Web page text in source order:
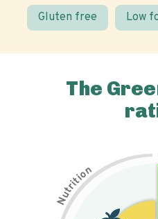
Gluten free Low
The
N
u
t
r
i
t
i
on